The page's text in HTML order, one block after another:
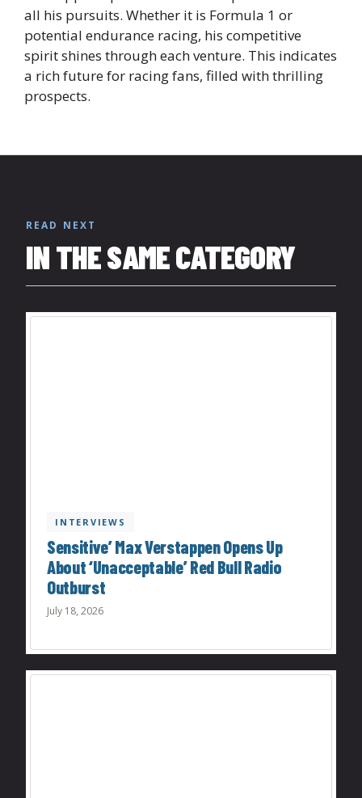
all his pursuits. Whether it is Formula 1 or
potential endurance racing, his competitive
spirit shines through each venture. This indicates
a rich future for racing fans, filled with thrilling
prospects.
READ NEXT
IN THE SAME CATEGORY
INTERVIEWS
Sensitive’ Max Verstappen Opens Up
About ‘Unacceptable’ Red Bull Radio
Outburst
July 18, 2026